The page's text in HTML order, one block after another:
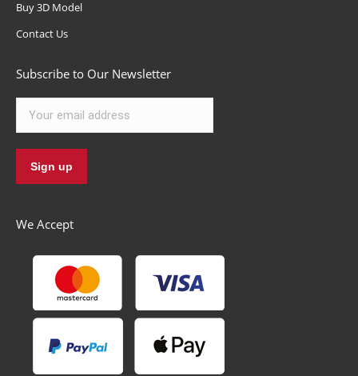
Buy 3D Model
Contact Us
Subscribe to Our Newsletter
We Accept